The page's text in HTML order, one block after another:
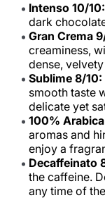
Intenso 10/10:
dark
Gran Crema
creaminess,
dense,
Sublime 8/10:
smooth taste
delicate yet
100%
aromas and
enjoy a
Decaffeinato
the caffeine.
any time of